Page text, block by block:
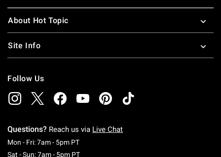
About Hot Topic
Site Info
Follow Us
Questions? Reach us via Live Chat
Mon - Fri: 7am - 5pm PTMonday To Friday: 7 AM To 5 PM Pacific Time
Sat - Sun: 7am - 5pm PTSaturday To Sunday: 7 AM To 5 PM Pacific